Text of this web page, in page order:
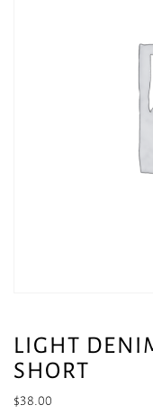
LIGHT
SHORT
$38.00